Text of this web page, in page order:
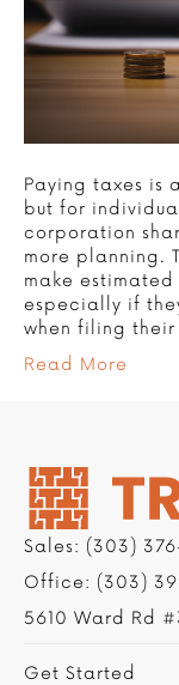
Paying taxes is
but for
corporation
more planning.
make
especially if
when filing
Read More
Sales: (303)
Office: (303)
5610 Ward Rd
Get Started